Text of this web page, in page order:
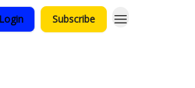
Login Subscribe